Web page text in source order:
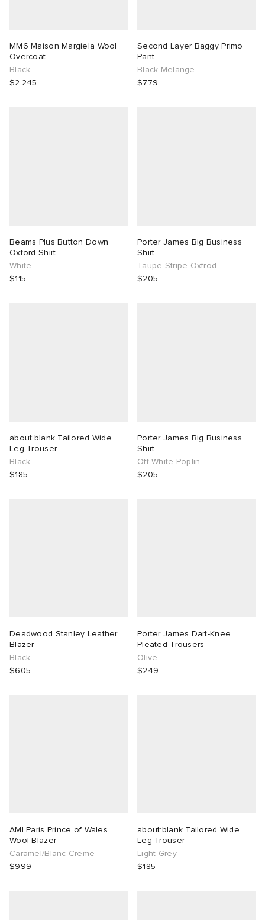
MM6 Maison Margiela Wool
Overcoat
Black
$2,245
Second Layer Baggy Primo
Pant
Black Melange
$779
Beams Plus Button Down
Oxford Shirt
White
$115
Porter James Big Business
Shirt
Taupe Stripe Oxfrod
$205
about:blank Tailored Wide
Leg Trouser
Black
$185
Porter James Big Business
Shirt
Off White Poplin
$205
Deadwood Stanley Leather
Blazer
Black
$605
Porter James Dart-Knee
Pleated Trousers
Olive
$249
AMI Paris Prince of Wales
Wool Blazer
Caramel/Blanc Creme
$999
about:blank Tailored Wide
Leg Trouser
Light Grey
$185